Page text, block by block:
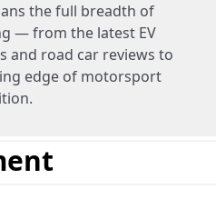
the full breadth of
— from the latest EV
and road car reviews to
edge of motorsport